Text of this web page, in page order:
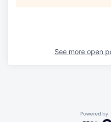
See more open